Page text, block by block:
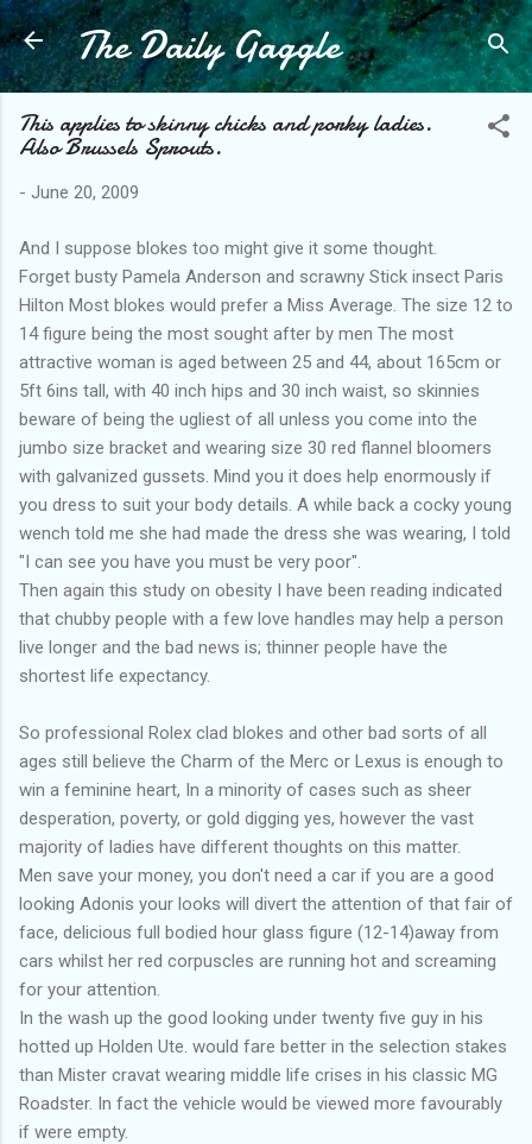
Skip to main content
The Daily Gaggle
This applies to skinny chicks and porky ladies.
Also Brussels Sprouts.
- June 20, 2009
And I suppose blokes too might give it some thought.
Forget busty Pamela Anderson and scrawny Stick insect Paris
Hilton Most blokes would prefer a Miss Average. The size 12 to
14 figure being the most sought after by men The most
attractive woman is aged between 25 and 44, about 165cm or
5ft 6ins tall, with 40 inch hips and 30 inch waist, so skinnies
beware of being the ugliest of all unless you come into the
jumbo size bracket and wearing size 30 red flannel bloomers
with galvanized gussets. Mind you it does help enormously if
you dress to suit your body details. A while back a cocky young
wench told me she had made the dress she was wearing, I told
"I can see you have you must be very poor".
Then again this study on obesity I have been reading indicated
that chubby people with a few love handles may help a person
live longer and the bad news is; thinner people have the
shortest life expectancy.
So professional Rolex clad blokes and other bad sorts of all
ages still believe the Charm of the Merc or Lexus is enough to
win a feminine heart, In a minority of cases such as sheer
desperation, poverty, or gold digging yes, however the vast
majority of ladies have different thoughts on this matter.
Men save your money, you don't need a car if you are a good
looking Adonis your looks will divert the attention of that fair of
face, delicious full bodied hour glass figure (12-14)away from
cars whilst her red corpuscles are running hot and screaming
for your attention.
In the wash up the good looking under twenty five guy in his
hotted up Holden Ute. would fare better in the selection stakes
than Mister cravat wearing middle life crises in his classic MG
Roadster. In fact the vehicle would be viewed more favourably
if were empty.